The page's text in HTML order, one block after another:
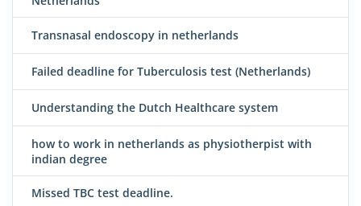
Transnasal endoscopy in netherlands
Failed deadline for Tuberculosis test (Netherlands)
Understanding the Dutch Healthcare system
how to work in netherlands as physiotherpist with
indian degree
Missed TBC test deadline.